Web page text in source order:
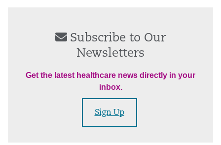
Subscribe to Our
Newsletters
Get the latest healthcare news directly in your
inbox.
Sign Up